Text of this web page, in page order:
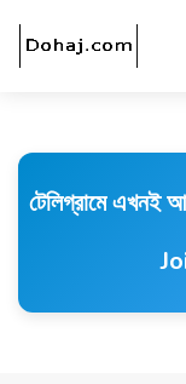
টেলিগ্রামে এখনই